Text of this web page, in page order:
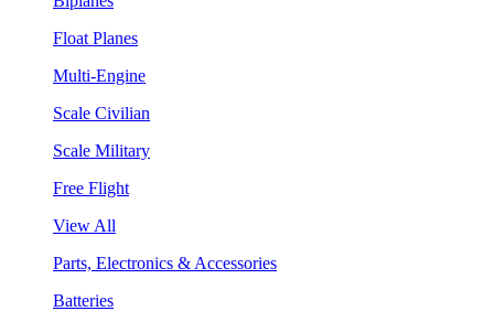
Float Planes
Multi-Engine
Scale Civilian
Scale Military
Free Flight
View All
Parts, Electronics & Accessories
Batteries